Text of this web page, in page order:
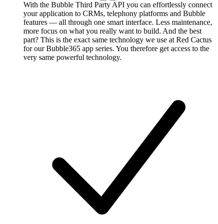
With the Bubble Third Party API you can effortlessly connect
your application to CRMs, telephony platforms and Bubble
features — all through one smart interface. Less maintenance,
more focus on what you really want to build. And the best
part? This is the exact same technology we use at Red Cactus
for our Bubble365 app series. You therefore get access to the
very same powerful technology.